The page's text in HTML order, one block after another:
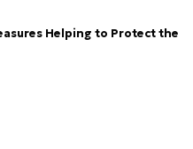
Helping to Protect the